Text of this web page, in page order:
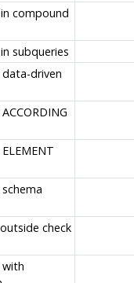
compound
subqueries
data-driven
check
with